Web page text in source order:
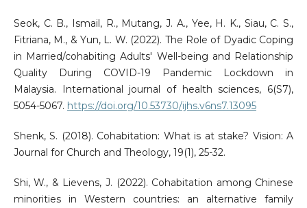
Seok, C. B., Ismail, R., Mutang, J. A., Yee, H. K., Siau, C. S.,
Fitriana, M., & Yun, L. W. (2022). The Role of Dyadic Coping
in Married/cohabiting Adults' Well-being and Relationship
Quality During COVID-19 Pandemic Lockdown in
Malaysia. International journal of health sciences, 6(S7),
5054-5067. https://doi.org/10.53730/ijhs.v6ns7.13095
Shenk, S. (2018). Cohabitation: What is at stake? Vision: A
Journal for Church and Theology, 19(1), 25-32.
Shi, W., & Lievens, J. (2022). Cohabitation among Chinese
minorities in Western countries: an alternative family